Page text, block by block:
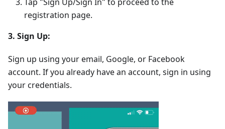
registration page.
3. Sign Up:
Sign up using your email, Google, or Facebook
account. If you already have an account, sign in using
your credentials.